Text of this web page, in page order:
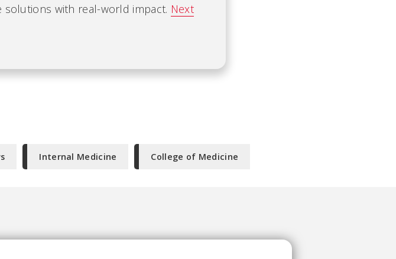
solutions with real-world impact. Next
Internal Medicine College of Medicine